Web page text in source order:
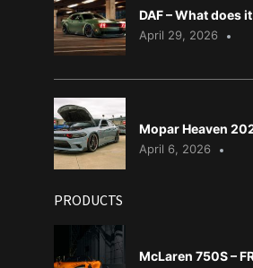
DAF – What does
April 29, 2026
Mopar Heaven
April 6, 2026
PRODUCTS
McLaren 750S –